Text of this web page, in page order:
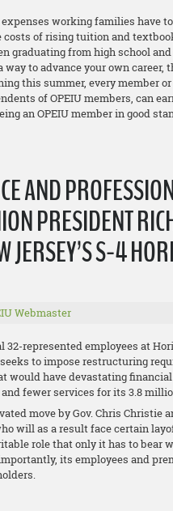
working families have
of rising tuition and
graduating from high school
way to advance your own career,
this summer, every member
of OPEIU members, can
an OPEIU member in good
AND
PRESIDENT
JERSEY’S S-4
Webmaster
32-represented employees at
to impose restructuring
would have devastating
fewer services for its 3.8
move by Gov. Chris Christie
will as a result face certain
role that only it has to bear
its employees and